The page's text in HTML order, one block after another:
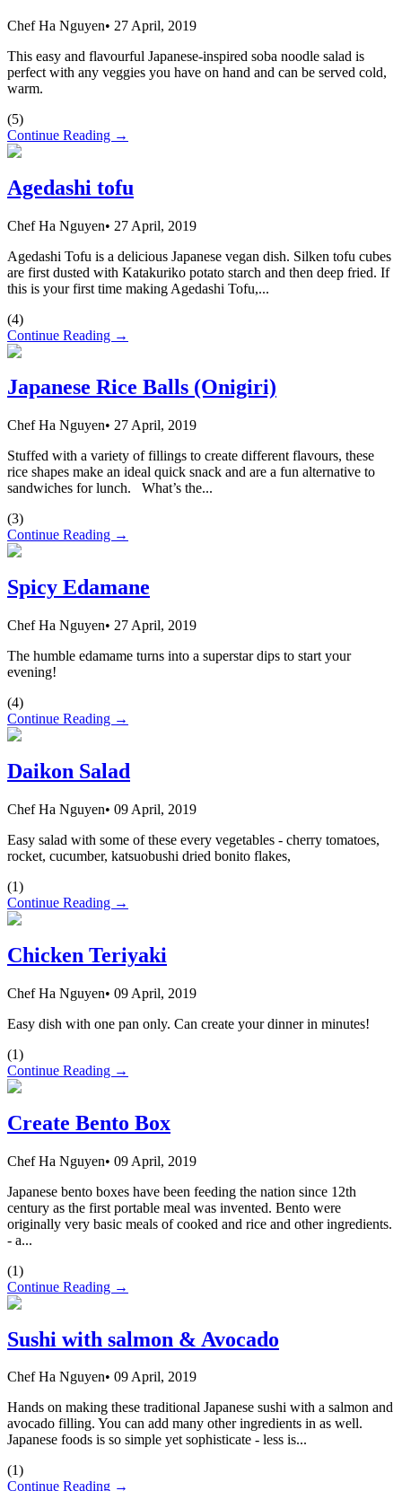
Chef Ha Nguyen• 27 April, 2019
This easy and flavourful Japanese-inspired soba noodle salad is
perfect with any veggies you have on hand and can be served cold,
warm.
(5)
Continue Reading →
Agedashi tofu
Chef Ha Nguyen• 27 April, 2019
Agedashi Tofu is a delicious Japanese vegan dish. Silken tofu cubes
are first dusted with Katakuriko potato starch and then deep fried. If
this is your first time making Agedashi Tofu,...
(4)
Continue Reading →
Japanese Rice Balls (Onigiri)
Chef Ha Nguyen• 27 April, 2019
Stuffed with a variety of fillings to create different flavours, these
rice shapes make an ideal quick snack and are a fun alternative to
sandwiches for lunch. What’s the...
(3)
Continue Reading →
Spicy Edamane
Chef Ha Nguyen• 27 April, 2019
The humble edamame turns into a superstar dips to start your
evening!
(4)
Continue Reading →
Daikon Salad
Chef Ha Nguyen• 09 April, 2019
Easy salad with some of these every vegetables - cherry tomatoes,
rocket, cucumber, katsuobushi dried bonito flakes,
(1)
Continue Reading →
Chicken Teriyaki
Chef Ha Nguyen• 09 April, 2019
Easy dish with one pan only. Can create your dinner in minutes!
(1)
Continue Reading →
Create Bento Box
Chef Ha Nguyen• 09 April, 2019
Japanese bento boxes have been feeding the nation since 12th
century as the first portable meal was invented. Bento were
originally very basic meals of cooked and rice and other ingredients.
- a...
(1)
Continue Reading →
Sushi with salmon & Avocado
Chef Ha Nguyen• 09 April, 2019
Hands on making these traditional Japanese sushi with a salmon and
avocado filling. You can add many other ingredients in as well.
Japanese foods is so simple yet sophisticate - less is...
(1)
Continue Reading →